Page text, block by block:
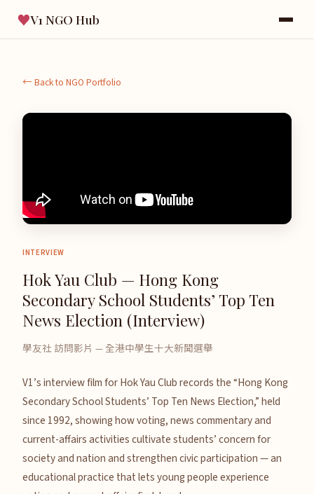
♥V1 NGO Hub
← Back to NGO Portfolio
INTERVIEW
Hok Yau Club — Hong Kong
Secondary School Students’ Top Ten
News Election (Interview)
學友社 訪問影片 — 全港中學生十大新聞選舉
V1’s interview film for Hok Yau Club records the “Hong Kong
Secondary School Students’ Top Ten News Election,” held
since 1992, showing how voting, news commentary and
current-affairs activities cultivate students’ concern for
society and nation and strengthen civic participation — an
educational practice that lets young people experience